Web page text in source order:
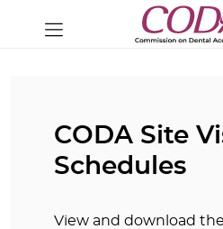
CODA Site
Schedules
View and download